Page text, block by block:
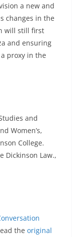
a new and
changes in the
will still first
and ensuring
proxy in the
and
Women’s,
College.
Dickinson Law.,
the original